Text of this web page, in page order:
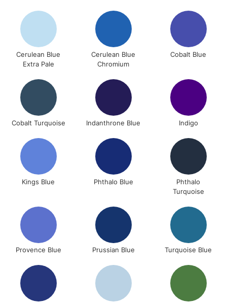
Cerulean Blue
Extra Pale
Cerulean Blue
Chromium
Cobalt Blue
Cobalt Turquoise Indanthrone Blue Indigo
Kings Blue Phthalo Blue
Phthalo
Turquoise
Provence Blue Prussian Blue Turquoise Blue